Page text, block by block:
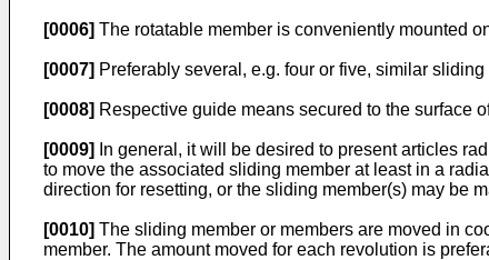
[0006] The rotatable member is conveniently mounted
[0007] Preferably several, e.g. four or five, similar
[0008] Respective guide means secured to the surface
[0009]
In general, it will be desired to present articles
to move the associated sliding member at least in a
direction for resetting, or the sliding member(s) may be
[0010] The sliding member or members are moved in
member. The amount moved for each revolution is